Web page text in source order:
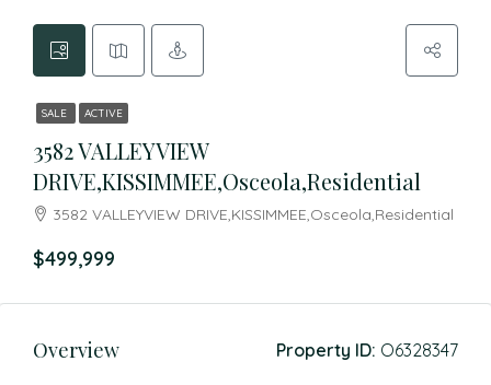
SALE ACTIVE
3582 VALLEYVIEW
DRIVE,KISSIMMEE,Osceola,Residential
3582 VALLEYVIEW DRIVE,KISSIMMEE,Osceola,Residential
$499,999
Overview Property ID: O6328347